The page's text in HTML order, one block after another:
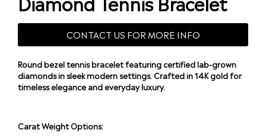
CONTACT US FOR MORE INFO
Round bezel tennis bracelet featuring certified lab-grown
diamonds in sleek modern settings. Crafted in 14K gold for
timeless elegance and everyday luxury.
Carat Weight Options: